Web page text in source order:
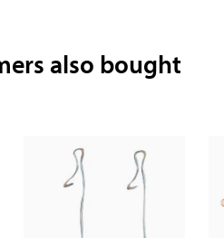
also bought